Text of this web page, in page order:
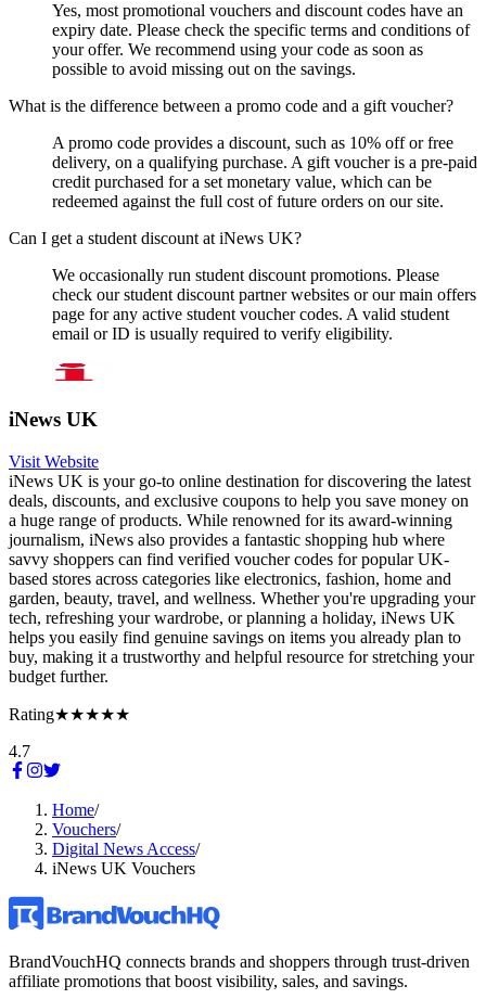
Yes, most promotional vouchers and discount codes have an
expiry date. Please check the specific terms and conditions of
your offer. We recommend using your code as soon as
possible to avoid missing out on the savings.
What is the difference between a promo code and a gift voucher?
A promo code provides a discount, such as 10% off or free
delivery, on a qualifying purchase. A gift voucher is a pre-paid
credit purchased for a set monetary value, which can be
redeemed against the full cost of future orders on our site.
Can I get a student discount at iNews UK?
We occasionally run student discount promotions. Please
check our student discount partner websites or our main offers
page for any active student voucher codes. A valid student
email or ID is usually required to verify eligibility.
iNews UK
Visit Website
iNews UK is your go-to online destination for discovering the latest
deals, discounts, and exclusive coupons to help you save money on
a huge range of products. While renowned for its award-winning
journalism, iNews also provides a fantastic shopping hub where
savvy shoppers can find verified voucher codes for popular UK-
based stores across categories like electronics, fashion, home and
garden, beauty, travel, and wellness. Whether you're upgrading your
tech, refreshing your wardrobe, or planning a holiday, iNews UK
helps you easily find genuine savings on items you already plan to
buy, making it a trustworthy and helpful resource for stretching your
budget further.
Rating★★★★★
4.7
Home/
Vouchers/
Digital News Access/
iNews UK Vouchers
BrandVouchHQ connects brands and shoppers through trust-driven
affiliate promotions that boost visibility, sales, and savings.